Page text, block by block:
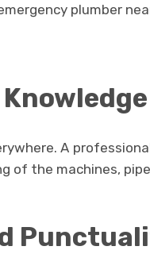
plumber
A
of the machines,